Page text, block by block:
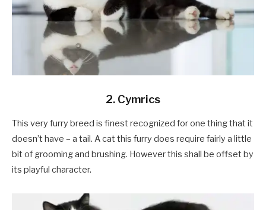
2. Cymrics
This very furry breed is finest recognized for one thing that it
doesn’t have – a tail. A cat this furry does require fairly a little
bit of grooming and brushing. However this shall be offset by
its playful character.